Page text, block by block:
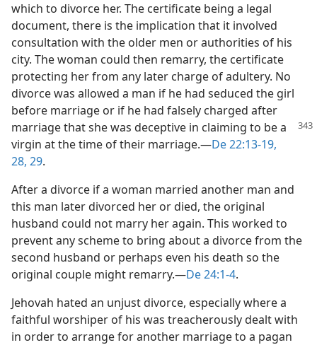
which to divorce her. The certificate being a legal
document, there is the implication that it involved
consultation with the older men or authorities of his
city. The woman could then remarry, the certificate
protecting her from any later charge of adultery. No
divorce was allowed a man if he had seduced the girl
before marriage or if he had falsely charged after
marriage that she was deceptive in claiming to be a
virgin at the time of their marriage.​—De 22:13-19,
28, 29.
After a divorce if a woman married another man and
this man later divorced her or died, the original
husband could not marry her again. This worked to
prevent any scheme to bring about a divorce from the
second husband or perhaps even his death so the
original couple might remarry.​—De 24:1-4.
Jehovah hated an unjust divorce, especially where a
faithful worshiper of his was treacherously dealt with
in order to arrange for another marriage to a pagan